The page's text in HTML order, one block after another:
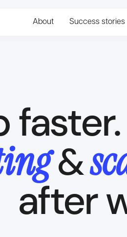
About Success stories
&
after